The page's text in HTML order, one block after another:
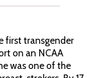
first transgender
on an NCAA
was one of the